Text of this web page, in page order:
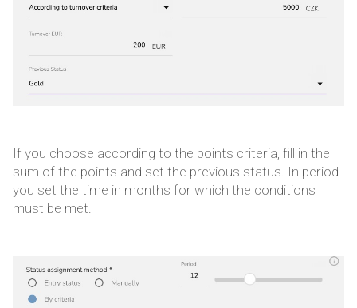
If you choose according to the points criteria, fill in the
sum of the points and set the previous status. In period
you set the time in months for which the conditions
must be met.